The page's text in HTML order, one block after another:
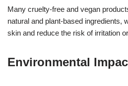
Many cruelty-free and vegan
natural and plant-based ingredients,
skin and reduce the risk of irritation
Environmental